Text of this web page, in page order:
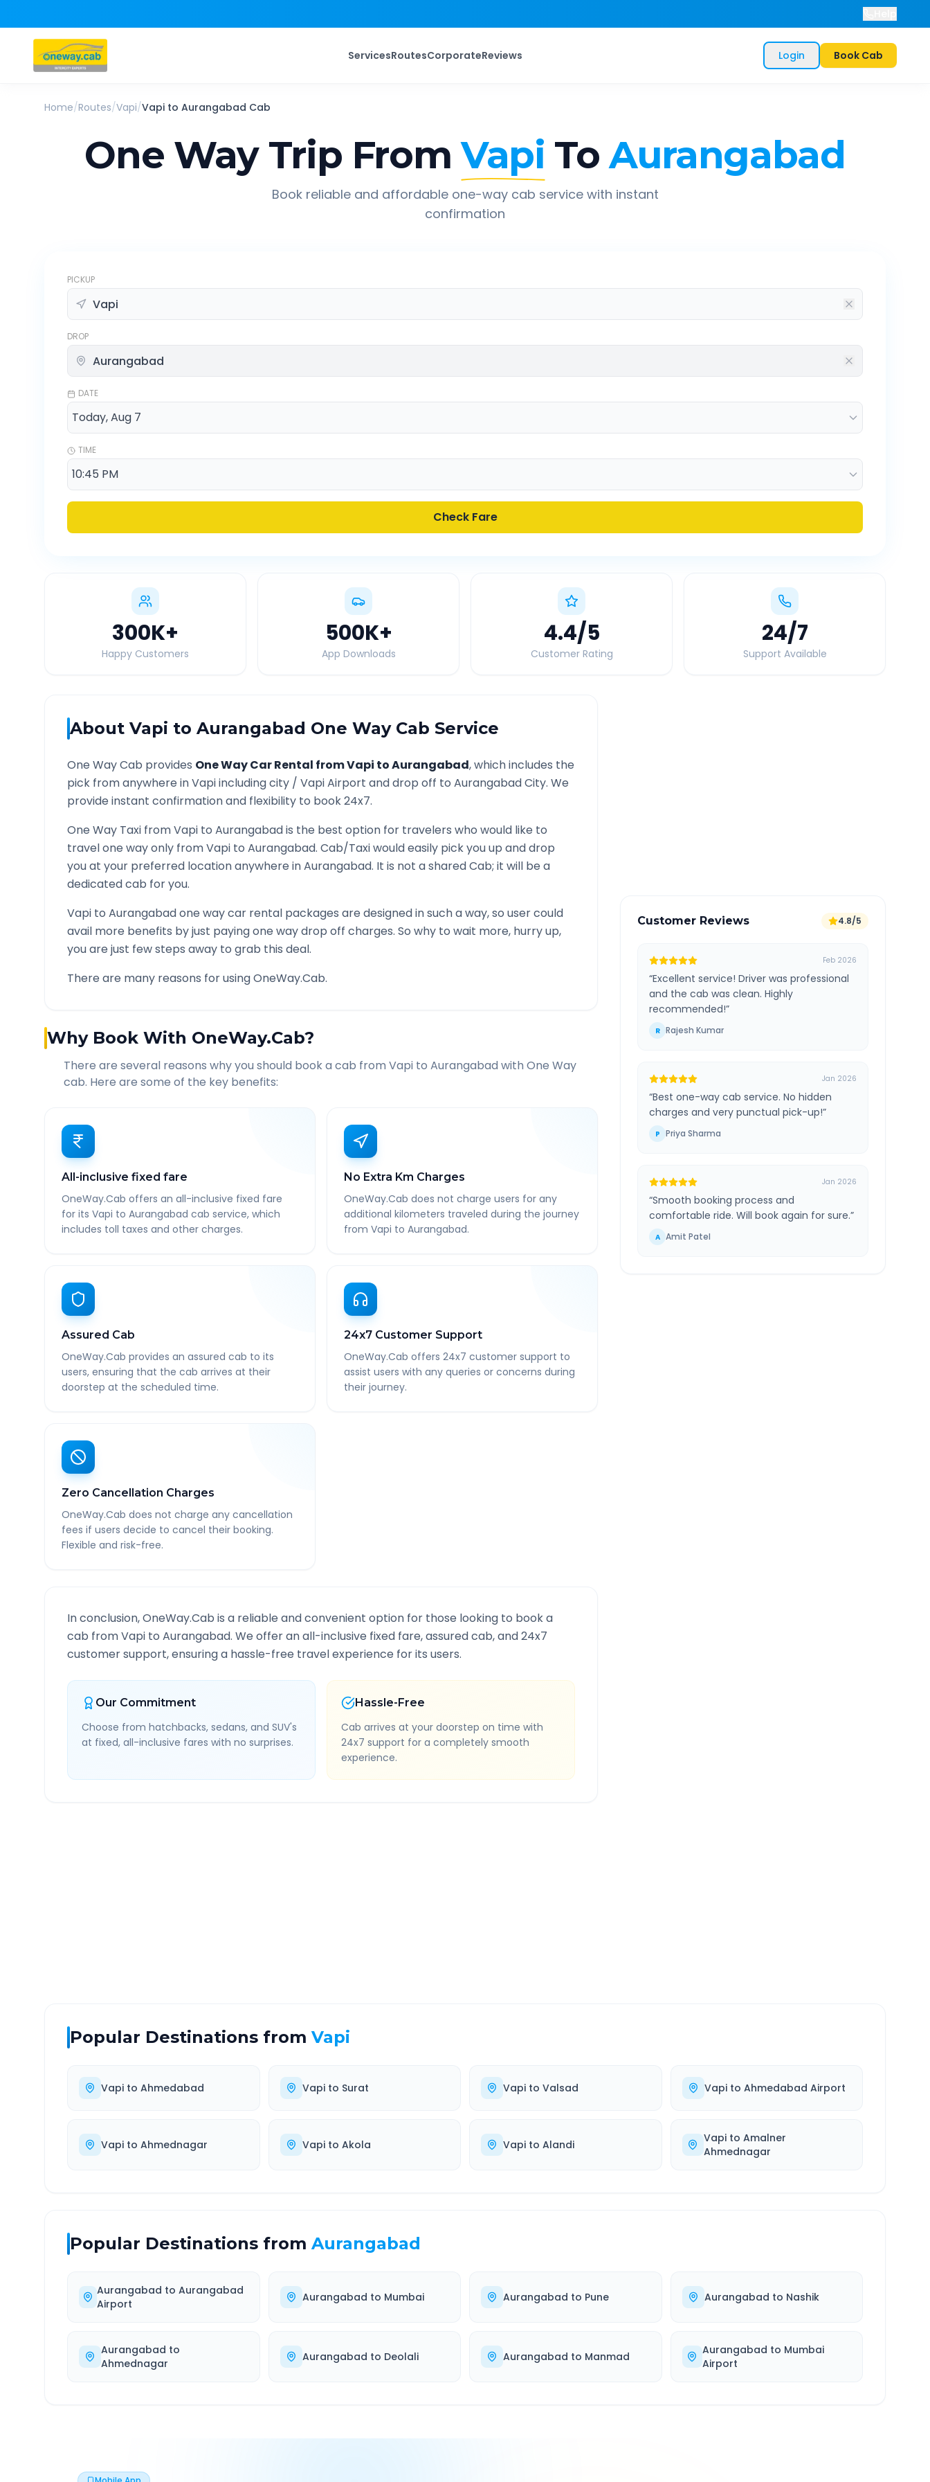
ServicesRoutesCorporateReviews Login Book Cab
Home/Routes/Vapi/Vapi to Aurangabad Cab
One Way Trip From Vapi To Aurangabad
Book reliable and affordable one-way cab service with instant
confirmation
PICKUP
DROP
DATE
TIME
Check Fare
300K+
Happy Customers
500K+
App Downloads
4.4/5
Customer Rating
24/7
Support Available
About Vapi to Aurangabad One Way Cab Service
One Way Cab provides One Way Car Rental fromVapi toAurangabad, which includes the
pick from anywhere inVapiincluding city / VapiAirport and drop off to AurangabadCity. We
provide instant confirmation and flexibility to book 24x7.
One Way Taxi fromVapi to Aurangabadis the best option for travelers who would like to
travel one way only fromVapi to Aurangabad. Cab/Taxi would easily pick you up and drop
you at your preferred location anywhere inAurangabad. It is not a shared Cab; it will be a
dedicated cab for you.
Vapi to Aurangabadone way car rental packages are designed in such a way, so user could
avail more benefits by just paying one way drop off charges. So why to wait more, hurry up,
you are just few steps away to grab this deal.
There are many reasons for using OneWay.Cab.
Why Book With OneWay.Cab?
There are several reasons why you should book a cab from Vapi to Aurangabad with One Way
cab. Here are some of the key benefits:
All-inclusive fixed fare
OneWay.Cab offers an all-inclusive fixed fare
for its Vapi to Aurangabad cab service, which
includes toll taxes and other charges.
No Extra Km Charges
OneWay.Cab does not charge users for any
additional kilometers traveled during the journey
from Vapi to Aurangabad.
Assured Cab
OneWay.Cab provides an assured cab to its
users, ensuring that the cab arrives at their
doorstep at the scheduled time.
24x7 Customer Support
OneWay.Cab offers 24x7 customer support to
assist users with any queries or concerns during
their journey.
Zero Cancellation Charges
OneWay.Cab does not charge any cancellation
fees if users decide to cancel their booking.
Flexible and risk-free.
In conclusion, OneWay.Cab is a reliable and convenient option for those looking to book a
cab fromVapi to Aurangabad. We offer an all-inclusive fixed fare, assured cab, and 24x7
customer support, ensuring a hassle-free travel experience for its users.
Our Commitment
Choose from hatchbacks, sedans, and SUV's
at fixed, all-inclusive fares with no surprises.
Hassle-Free
Cab arrives at your doorstep on time with
24x7 support for a completely smooth
experience.
Customer Reviews 4.8/5
Feb 2026
“Excellent service! Driver was professional
and the cab was clean. Highly
recommended!”
R Rajesh Kumar
Jan 2026
“Best one-way cab service. No hidden
charges and very punctual pick-up!”
P Priya Sharma
Jan 2026
“Smooth booking process and
comfortable ride. Will book again for sure.”
A Amit Patel
Popular Destinations from Vapi
Vapi to Ahmedabad Vapito Surat Vapi to Valsad Vapito Ahmedabad Airport
Vapi to Ahmednagar Vapito Akola Vapi to Alandi Vapito Amalner
Ahmednagar
Popular Destinations from Aurangabad
Aurangabad toAurangabad
Airport
Aurangabad to Mumbai Aurangabad to Pune Aurangabad to Nashik
Aurangabad to
Ahmednagar
Aurangabad to Deolali Aurangabad to Manmad Aurangabad to Mumbai
Airport